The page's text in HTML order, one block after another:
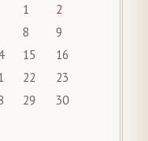
1
2
8
9
15
16
22
23
29
30